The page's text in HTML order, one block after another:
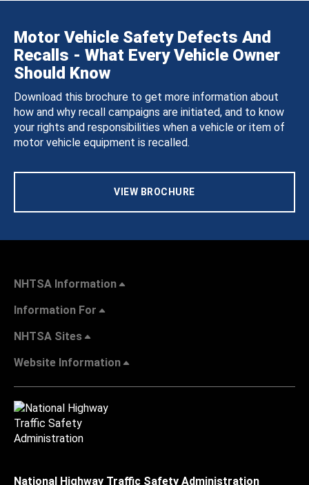
Motor Vehicle Safety Defects And
Recalls - What Every Vehicle Owner
Should Know
Download this brochure to get more information about
how and why recall campaigns are initiated, and to know
your rights and responsibilities when a vehicle or item of
motor vehicle equipment is recalled.
VIEW BROCHURE
NHTSA Information
Information For
NHTSA Sites
Website Information
National Highway Traffic Safety Administration